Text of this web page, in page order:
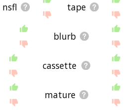
nsfl tape
blurb
cassette
mature